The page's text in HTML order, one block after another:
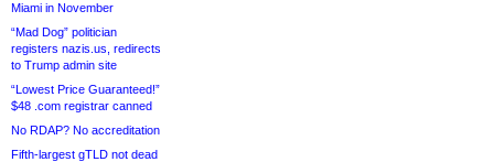
Miami in November
“Mad Dog” politician
registers nazis.us, redirects
to Trump admin site
“Lowest Price Guaranteed!”
$48 .com registrar canned
No RDAP? No accreditation
Fifth-largest gTLD not dead